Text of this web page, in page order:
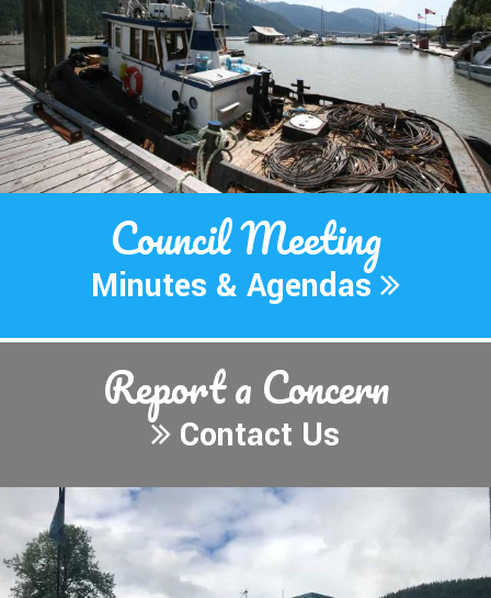
Council Meeting
Minutes & Agendas
Reporta Concern
Contact Us